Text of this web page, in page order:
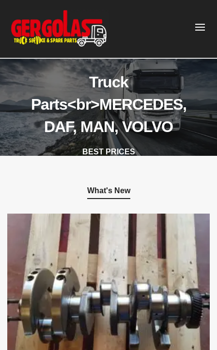
Truck
Parts<br>MERCEDES,
DAF, MAN, VOLVO
BEST PRICES
What's New